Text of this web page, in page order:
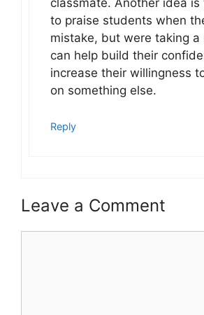
classmate. Another idea is
to praise students when
mistake, but were taking a
can help build their
increase their willingness
on something else.
Reply
Leave a Comment